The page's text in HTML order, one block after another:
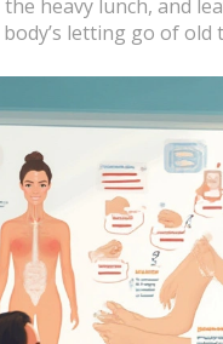
heavy lunch, and
letting go of old